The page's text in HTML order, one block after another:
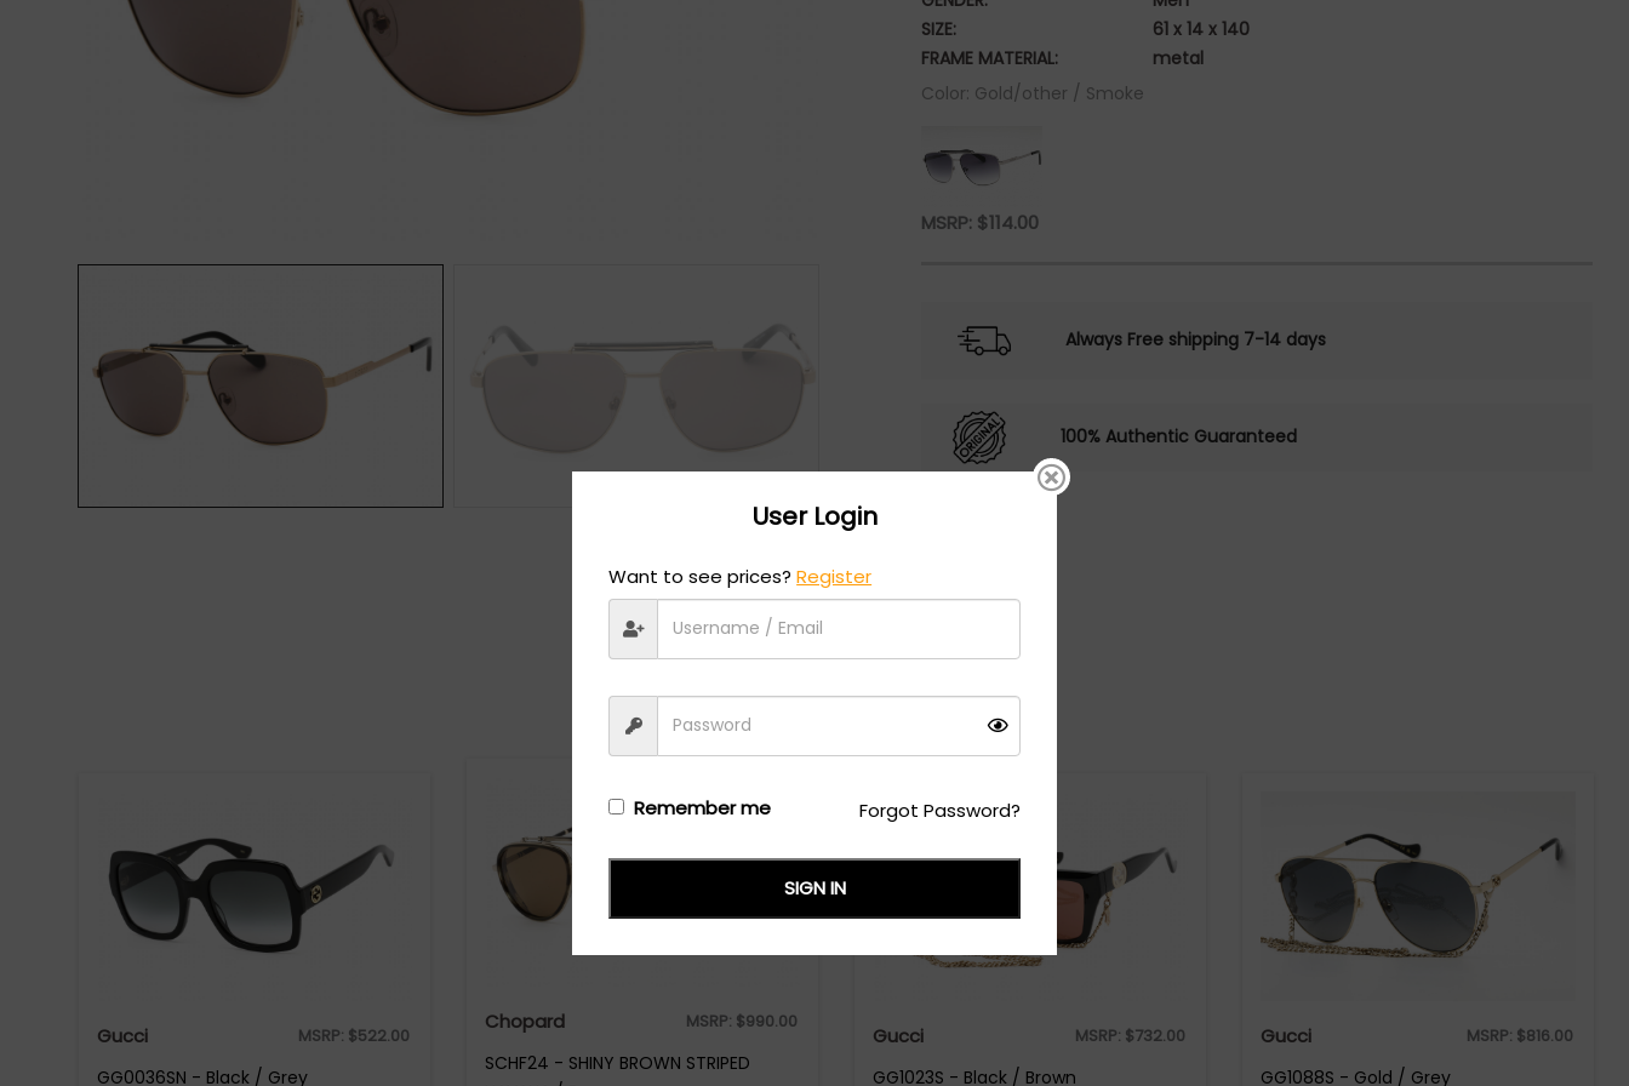
SIZE:
61 x 14 x 140
FRAME MATERIAL:
metal
Color: Gold/other / Smoke
MSRP: $114.00
Always Free shipping 7-14 days
100% Authentic Guaranteed
Gucci MSRP: $522.00
GG0036SN - Black / Grey
Chopard MSRP: $990.00
SCHF24 - SHINY BROWN STRIPED
Gucci MSRP: $732.00
GG1023S - Black / Brown
Gucci MSRP: $816.00
GG1088S - Gold / Grey
User Login
Want to see prices?Register
Remember me Forgot Password?
SIGN IN